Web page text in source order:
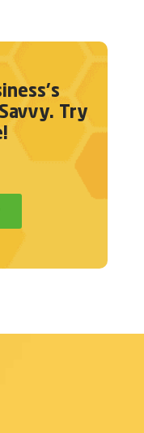
Try